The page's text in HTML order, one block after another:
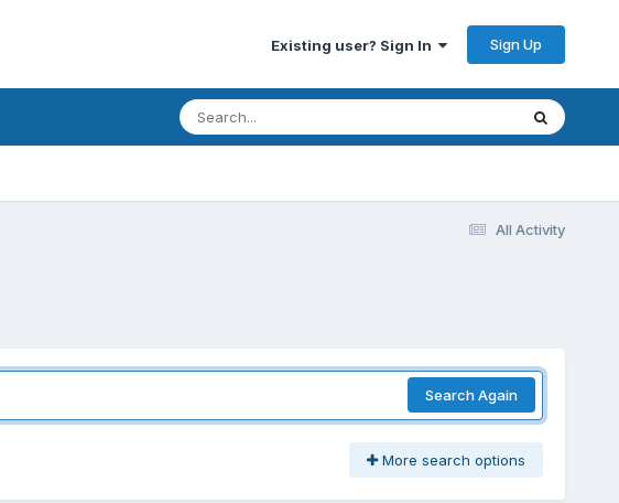
Existing user? Sign In Sign Up
All Activity
Search Again
More search options